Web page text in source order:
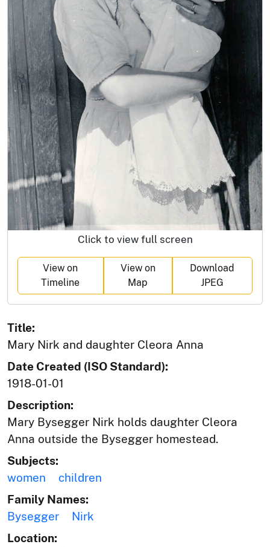
Click to view full screen
View on
Timeline
View on
Map
Download
JPEG
Title:
Mary Nirk and daughter Cleora Anna
Date Created (ISO Standard):
1918-01-01
Description:
Mary Bysegger Nirk holds daughter Cleora
Anna outside the Bysegger homestead.
Subjects:
women
children
Family Names:
Bysegger
Nirk
Location: